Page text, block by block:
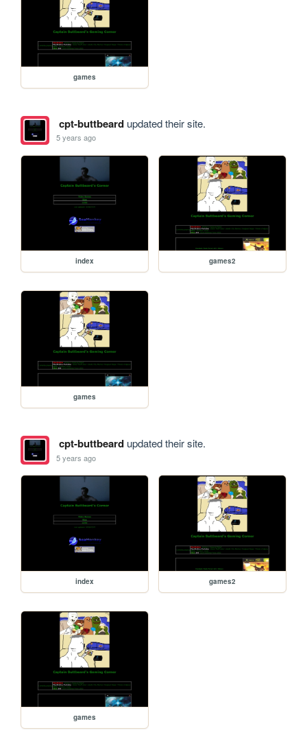
games
cpt-buttbeardupdated their site.
5 years ago
index games2
games
cpt-buttbeardupdated their site.
5 years ago
index games2
games